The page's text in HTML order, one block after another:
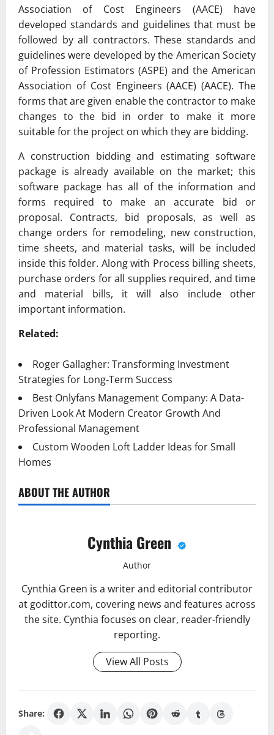
Association of Cost Engineers (AACE) have
developed standards and guidelines that must be
followed by all contractors. These standards and
guidelines were developed by the American Society
of Profession Estimators (ASPE) and the American
Association of Cost Engineers (AACE) (AACE). The
forms that are given enable the contractor to make
changes to the bid in order to make it more
suitable for the project on which they are bidding.
A construction bidding and estimating software
package is already available on the market; this
software package has all of the information and
forms required to make an accurate bid or
proposal. Contracts, bid proposals, as well as
change orders for remodeling, new construction,
time sheets, and material tasks, will be included
inside this folder. Along with Process billing sheets,
purchase orders for all supplies required, and time
and material bills, it will also include other
important information.
Related:
Roger Gallagher: Transforming Investment
Strategies for Long-Term Success
Best Onlyfans Management Company: A Data-
Driven Look At Modern Creator Growth And
Professional Management
Custom Wooden Loft Ladder Ideas for Small
Homes
ABOUT THE AUTHOR
Cynthia Green
Author
Cynthia Green is a writer and editorial contributor
at godittor.com, covering news and features across
the site. Cynthia focuses on clear, reader-friendly
reporting.
View All Posts
Share: